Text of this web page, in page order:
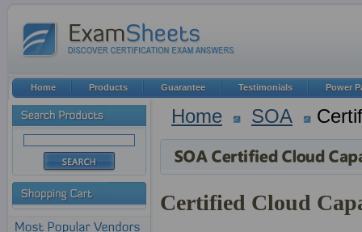
Home SOA
Certified Cloud
Home Products Guarantee Testimonials Power